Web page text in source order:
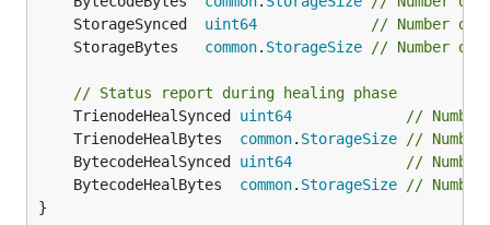
	StorageSynced
uint64
// Number of
	StorageBytes
common. StorageSize // Number
// Status report during healing phase
	TrienodeHealSynced
uint64
//
	TrienodeHealBytes
common. StorageSize
//
	BytecodeHealSynced
uint64
//
	BytecodeHealBytes
common. StorageSize
//
}